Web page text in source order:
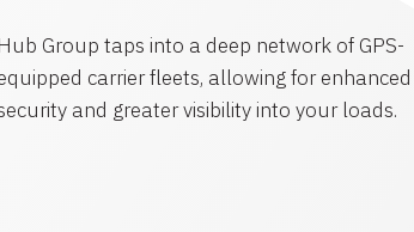
Group taps into a deep network of GPS-
carrier fleets, allowing for enhanced
and greater visibility into your loads.